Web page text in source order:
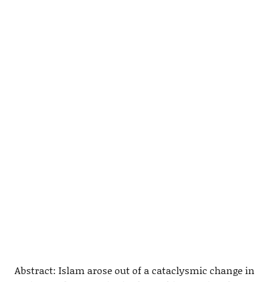
Abstract: Islam arose out of a cataclysmic change in